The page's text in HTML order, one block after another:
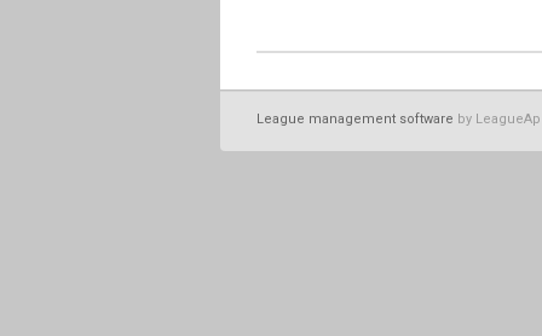
League management software by